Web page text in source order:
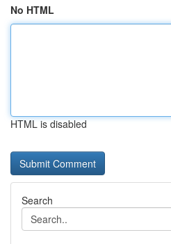
No HTML
HTML is disabled
Search